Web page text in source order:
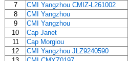
7
CMI Yangzhou CMIZ-L261002
8
CMI Yangzhou
9
CMI Yangzhou
10
Cap Janet
11
Cap Morgiou
12
CMI Yangzhou JLZ9240590